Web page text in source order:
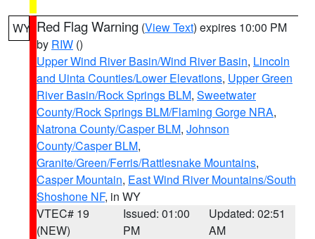
WY Red Flag Warning (View Text) expires 10:00 PM
by RIW ()
Upper Wind River Basin/Wind River Basin, Lincoln
and Uinta Counties/Lower Elevations, Upper Green
River Basin/Rock Springs BLM, Sweetwater
County/Rock Springs BLM/Flaming Gorge NRA,
Natrona County/Casper BLM, Johnson
County/Casper BLM,
Granite/Green/Ferris/Rattlesnake Mountains,
Casper Mountain, East Wind River Mountains/South
Shoshone NF, in WY
VTEC# 19
(NEW)
Issued: 01:00
PM
Updated: 02:51
AM